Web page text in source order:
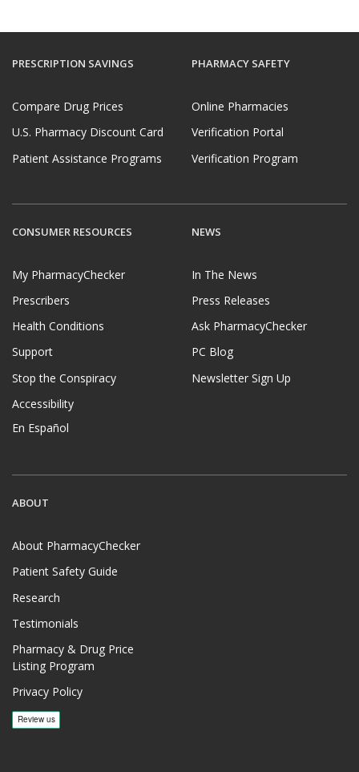
PRESCRIPTION SAVINGS
Compare Drug Prices
U.S. Pharmacy Discount Card
Patient Assistance Programs
PHARMACY SAFETY
Online Pharmacies
Verification Portal
Verification Program
CONSUMER RESOURCES
My PharmacyChecker
Prescribers
Health Conditions
Support
Stop the Conspiracy
Accessibility
En Español
NEWS
In The News
Press Releases
Ask PharmacyChecker
PC Blog
Newsletter Sign Up
ABOUT
About PharmacyChecker
Patient Safety Guide
Research
Testimonials
Pharmacy & Drug Price
Listing Program
Privacy Policy